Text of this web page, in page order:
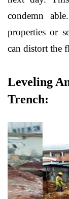
condemn
properties or
can distort the
Leveling
Trench: